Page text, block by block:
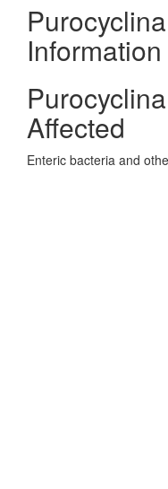
Information
Affected
Enteric bacteria and